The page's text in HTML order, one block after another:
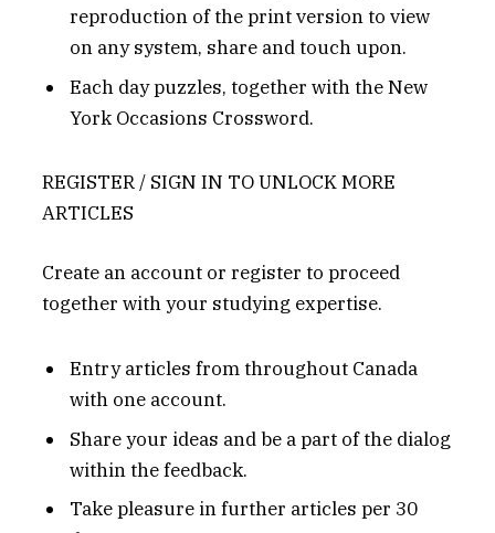
reproduction of the print version to view
on any system, share and touch upon.
Each day puzzles, together with the New
York Occasions Crossword.
REGISTER / SIGN IN TO UNLOCK MORE
ARTICLES
Create an account or register to proceed
together with your studying expertise.
Entry articles from throughout Canada
with one account.
Share your ideas and be a part of the dialog
within the feedback.
Take pleasure in further articles per 30